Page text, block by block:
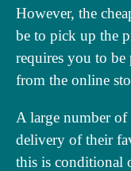
However, the
be to pick up the
requires you to be
from the online
A large number
delivery of their
this is conditional